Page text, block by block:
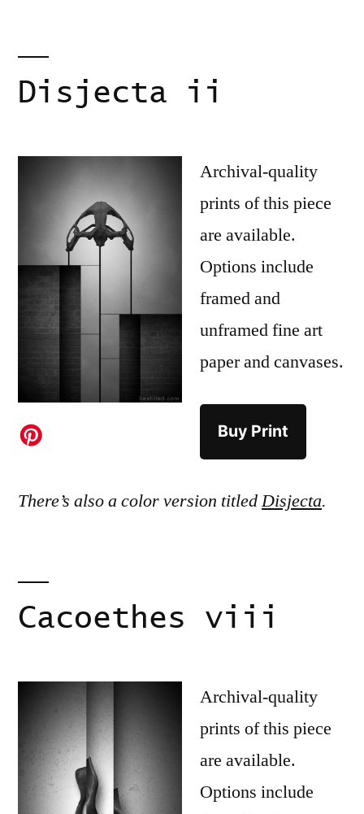
Disjecta ii
Archival-quality
prints of this piece
are available.
Options include
framed and
unframed fine art
paper and canvases.
Buy Print
There’s also a color version titledDisjecta.
Cacoethes viii
Archival-quality
prints of this piece
are available.
Options include